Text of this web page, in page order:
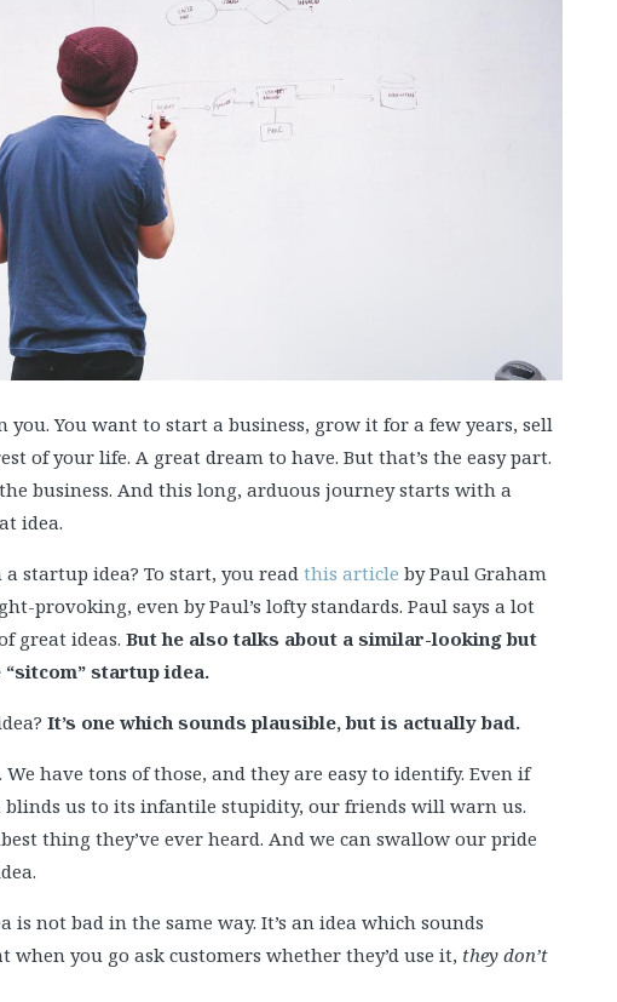
you. You want to start a business, grow it for a few years, sell
of your life. A great dream to have. But that’s the easy part.
business. And this long, arduous journey starts with a
idea.
startup idea? To start, you read this article by Paul Graham
provoking, even by Paul’s lofty standards. Paul says a lot
great ideas. But he also talks about a similar-looking but
startup idea.
It’s one which sounds plausible, but is actually bad.
have tons of those, and they are easy to identify. Even if
blinds us to its infantile stupidity, our friends will warn us.
thing they’ve ever heard. And we can swallow our pride
is not bad in the same way. It’s an idea which sounds
when you go ask customers whether they’d use it, they don’t